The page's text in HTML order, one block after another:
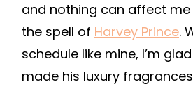
and nothing can affect me
the spell of Harvey Prince.
schedule like mine, I’m
made his luxury